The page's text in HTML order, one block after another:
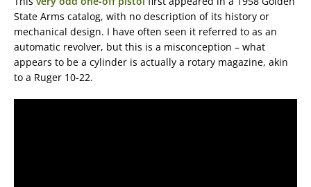
State Arms catalog, with no description of its history or
mechanical design. I have often seen it referred to as an
automatic revolver, but this is a misconception – what
appears to be a cylinder is actually a rotary magazine, akin
to a Ruger 10-22.